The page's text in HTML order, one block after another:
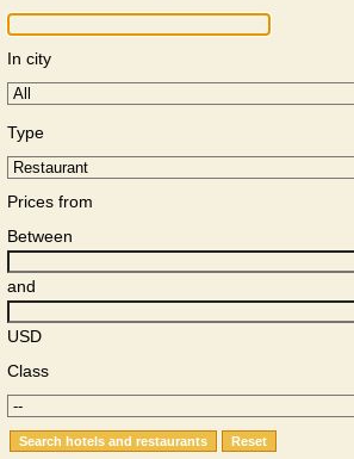
In city
Type
Prices from
Between
and
USD
Class